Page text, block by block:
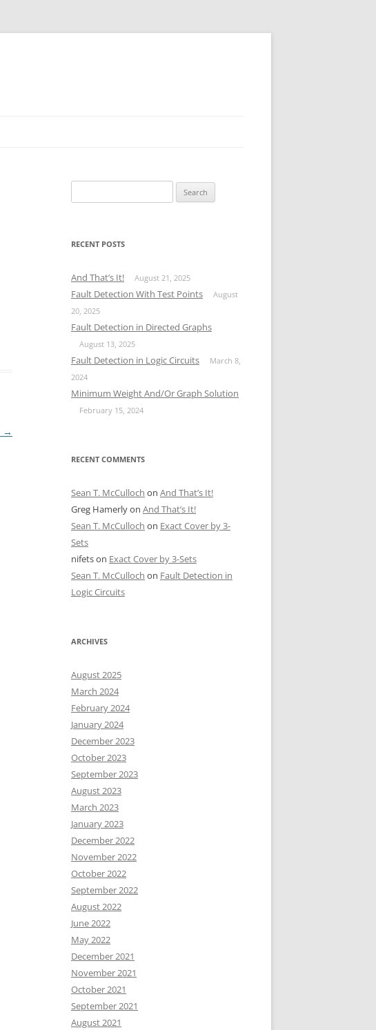
→
for:
RECENT POSTS
And That’s It! August 21, 2025
Fault Detection With Test Points
August
20, 2025
Fault Detection in Directed Graphs
August 13, 2025
Fault Detection in Logic Circuits
March 8,
2024
Minimum Weight And/Or Graph Solution
February 15, 2024
RECENT COMMENTS
Sean T. McCulloch on And That’s It!
Greg Hamerlyon And That’s It!
Sean T. McCulloch on Exact Cover by 3-
Sets
nifetson Exact Cover by 3-Sets
Sean T. McCulloch on Fault Detection in
Logic Circuits
ARCHIVES
August 2025
March 2024
February 2024
January 2024
December 2023
October 2023
September 2023
August 2023
March 2023
January 2023
December 2022
November 2022
October 2022
September 2022
August 2022
June 2022
May 2022
December 2021
November 2021
October 2021
September 2021
August 2021